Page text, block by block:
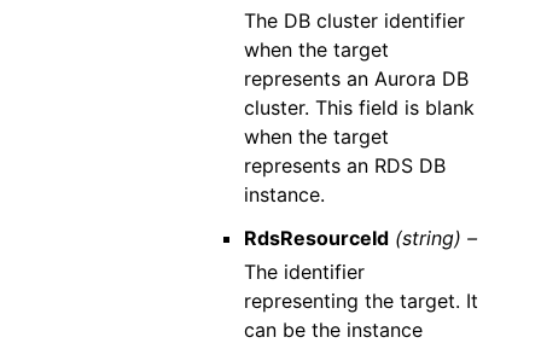
The DB cluster identifier
when the target
represents an Aurora DB
cluster. This field is blank
when the target
represents an RDS DB
instance.
RdsResourceId (string) –
The identifier
representing the target. It
can be the instance